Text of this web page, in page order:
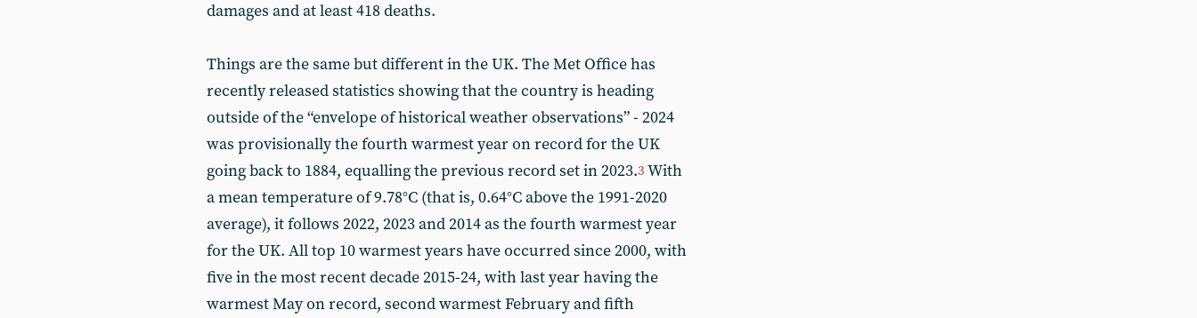
damages and at least 418 deaths.
Things are the same but different in the UK. The Met Office has
recently released statistics showing that the country is heading
outside of the “envelope of historical weather observations” - 2024
was provisionally the fourth warmest year on record for the UK
going back to 1884, equalling the previous record set in 2023.3 With
a mean temperature of 9.78°C (that is, 0.64°C above the 1991-2020
average), it follows 2022, 2023 and 2014 as the fourth warmest year
for the UK. All top 10 warmest years have occurred since 2000, with
five in the most recent decade 2015-24, with last year having the
warmest May on record, second warmest February and fifth